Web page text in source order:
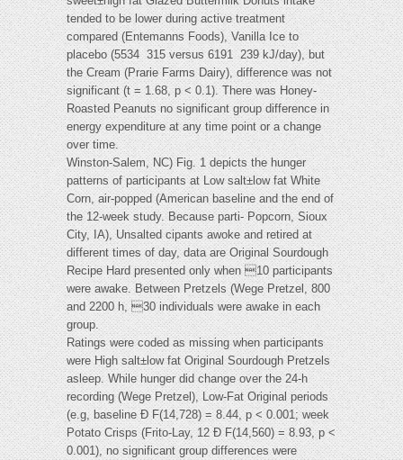
tended to be lower during active treatment
compared (Entemanns Foods), Vanilla Ice to
placebo (5534  315 versus 6191  239 kJ/day), but
the Cream (Prarie Farms Dairy), difference was not
significant (t = 1.68, p < 0.1). There was Honey-
Roasted Peanuts no significant group difference in
energy expenditure at any time point or a change
over time.
Winston-Salem, NC) Fig. 1 depicts the hunger
patterns of participants at Low salt±low fat White
Corn, air-popped (American baseline and the end of
the 12-week study. Because parti- Popcorn, Sioux
City, IA), Unsalted cipants awoke and retired at
different times of day, data are Original Sourdough
Recipe Hard presented only when 10 participants
were awake. Between Pretzels (Wege Pretzel, 800
and 2200 h, 30 individuals were awake in each
group.
Ratings were coded as missing when participants
were High salt±low fat Original Sourdough Pretzels
asleep. While hunger did change over the 24-h
recording (Wege Pretzel), Low-Fat Original periods
(e.g, baseline Ð F(14,728) = 8.44, p < 0.001; week
Potato Crisps (Frito-Lay, 12 Ð F(14,560) = 8.93, p <
0.001), no significant group differences were